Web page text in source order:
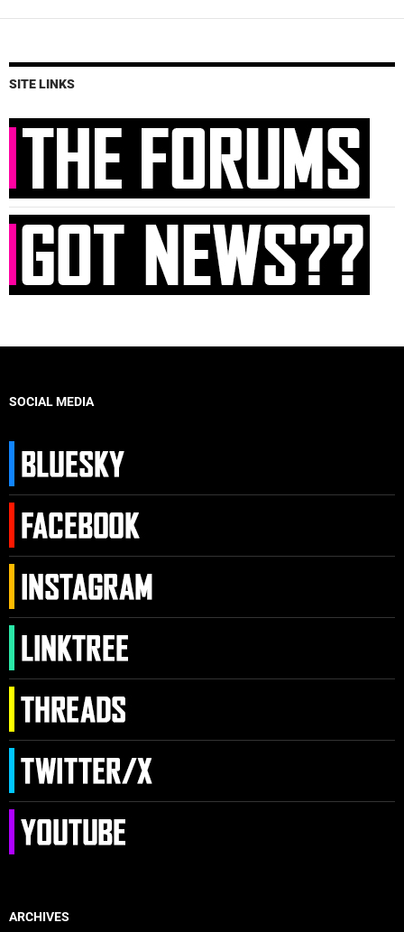
SITE LINKS
SOCIAL MEDIA
ARCHIVES